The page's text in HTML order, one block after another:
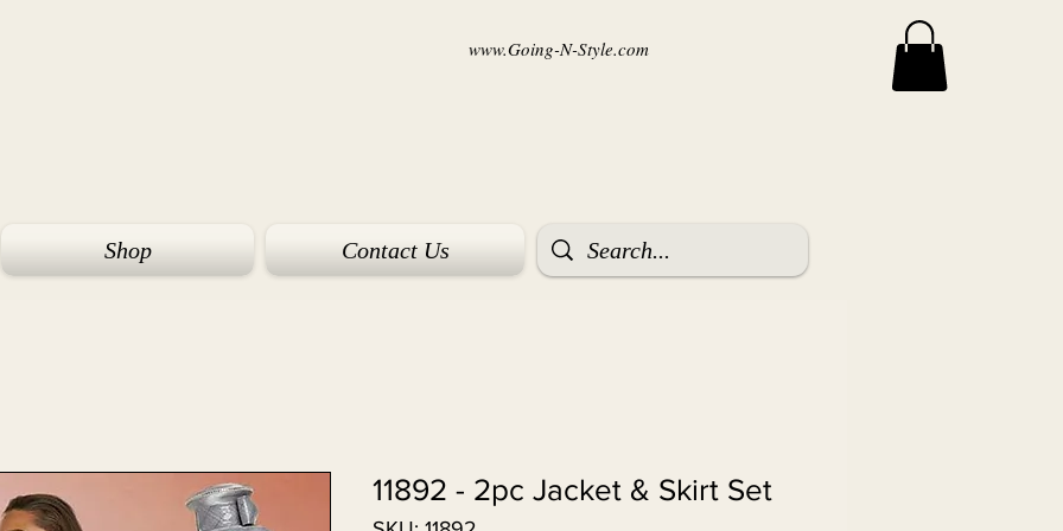
www.Going-N-Style.com
Shop Contact Us
11892 - 2pc Jacket & Skirt Set